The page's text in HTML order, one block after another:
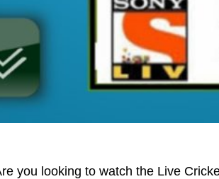
you looking to watch the Live